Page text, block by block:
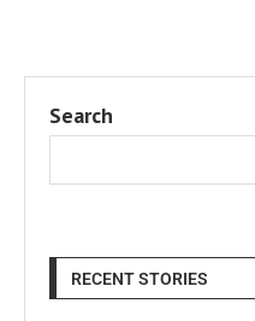
Search
RECENT STORIES